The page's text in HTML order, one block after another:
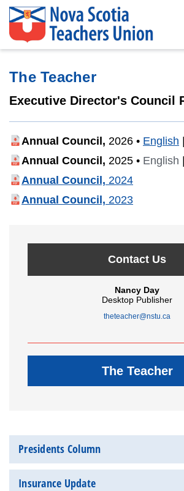
The Teacher
Executive Director's Council
Annual Council, 2026 • English
Annual Council, 2025 • English
Annual Council, 2024
Annual Council, 2023
Contact Us
Nancy Day
Desktop Publisher
theteacher@nstu.ca
The Teacher
Presidents Column
Insurance Update